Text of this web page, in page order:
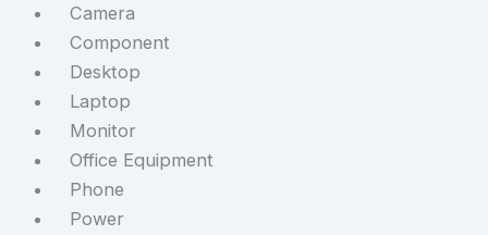
Camera
Component
Desktop
Laptop
Monitor
Office Equipment
Phone
Power